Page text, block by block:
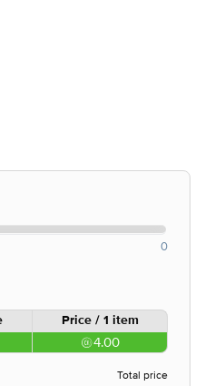
0
Price / 1 item
4.00
Total price